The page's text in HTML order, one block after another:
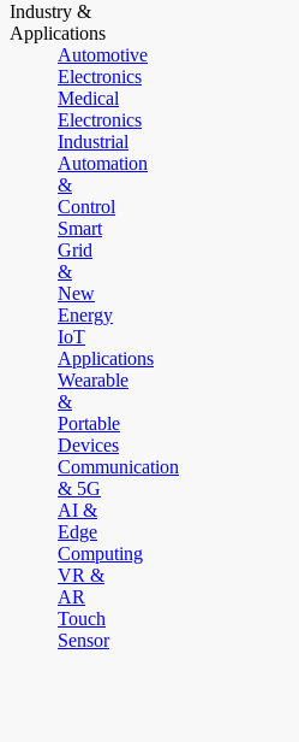
Industry &
Applications
Automotive
Electronics
Medical
Electronics
Industrial
Automation
&
Control
Smart
Grid
&
New
Energy
IoT
Applications
Wearable
&
Portable
Devices
Communication
& 5G
AI &
Edge
Computing
VR &
AR
Touch
Sensor